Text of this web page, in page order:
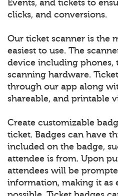
Events, and tickets to
clicks, and conversions.
Our ticket scanner is the
easiest to use. The
device including phones,
scanning hardware.
through our app along
shareable, and printable
Create customizable
ticket. Badges can have
included on the badge,
attendee is from. Upon
attendees will be
information, making it as